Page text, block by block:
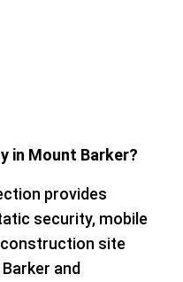
in Mount Barker?
provides
security, mobile
site
and